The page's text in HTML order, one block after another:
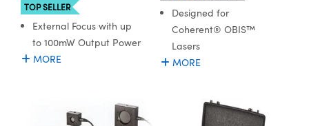
TOP SELLER
External Focus with up
to 100mW Output Power
MORE
Designed for
Coherent® OBIS™
Lasers
MORE